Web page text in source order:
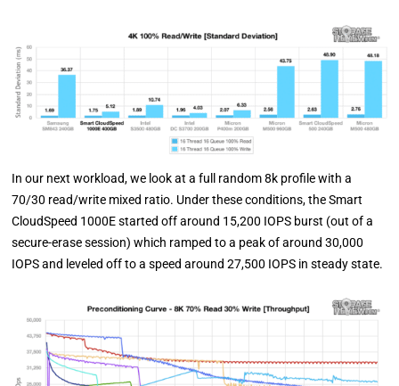
In our next workload, we look at a full random 8k profile with a
70/30 read/write mixed ratio. Under these conditions, the Smart
CloudSpeed 1000E started off around 15,200 IOPS burst (out of a
secure-erase session) which ramped to a peak of around 30,000
IOPS and leveled off to a speed around 27,500 IOPS in steady state.